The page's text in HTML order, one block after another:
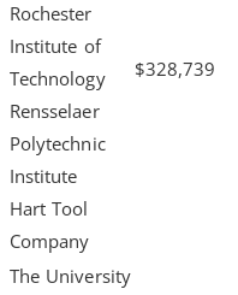
Rochester
Institute of
Technology
Rensselaer
Polytechnic
Institute
Hart Tool
Company
$328,739
The University